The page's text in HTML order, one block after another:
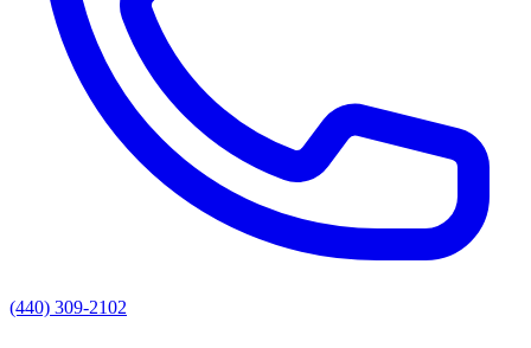
(440) 309-2102